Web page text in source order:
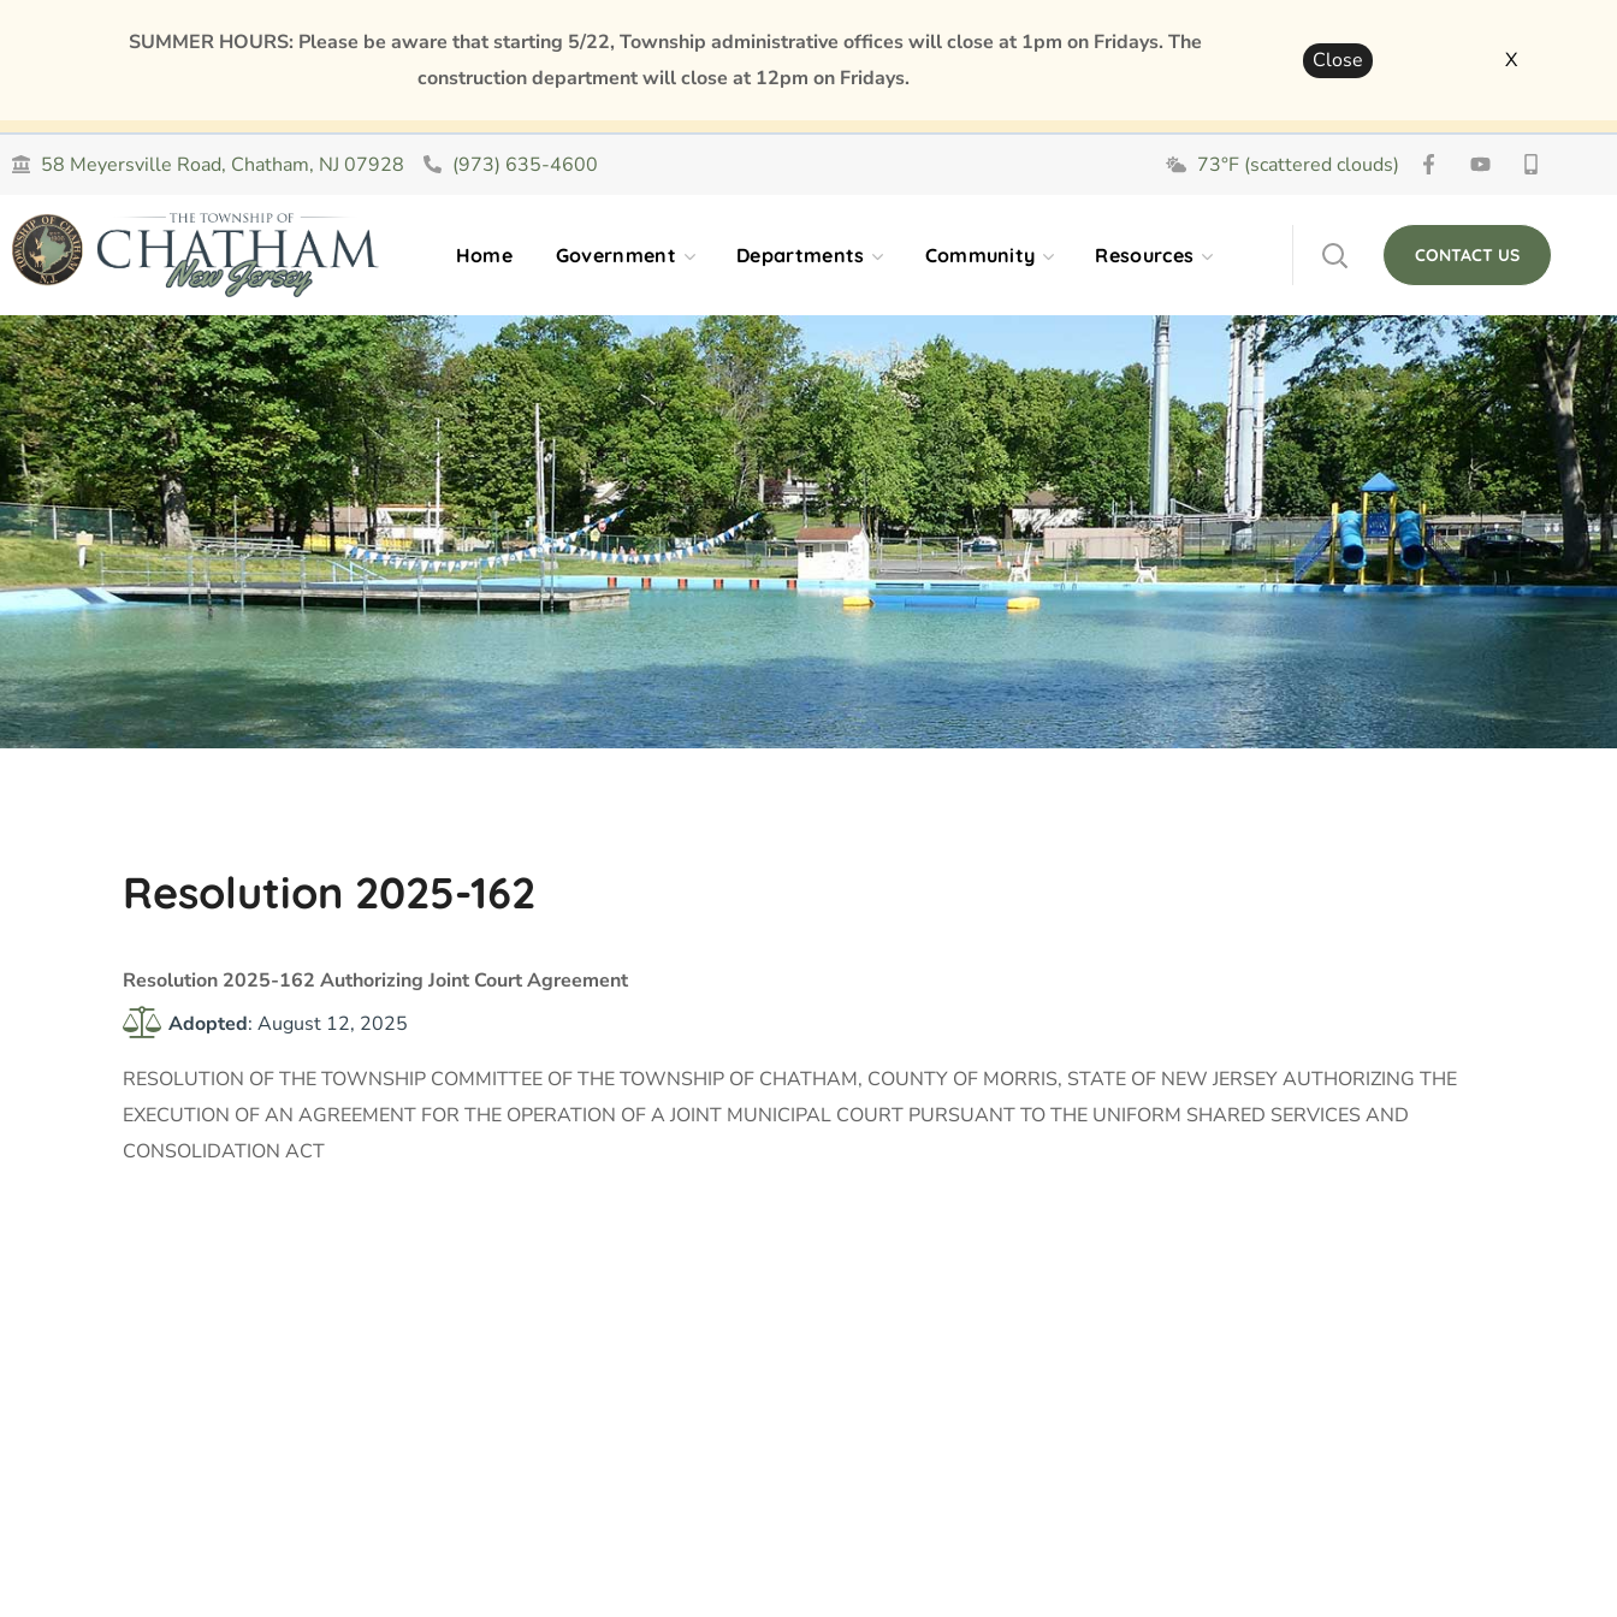
58 Meyersville Road, Chatham, NJ 07928 (973) 635-4600 73°F (scattered clouds)
Home Government Departments Community Resources CONTACT US
Resolution 2025-162
Resolution 2025-162 Authorizing Joint Court Agreement
Adopted: August 12, 2025
RESOLUTION OF THE TOWNSHIP COMMITTEE OF THE TOWNSHIP OF CHATHAM, COUNTY OF MORRIS, STATE OF NEW JERSEY AUTHORIZING THE
EXECUTION OF AN AGREEMENT FOR THE OPERATION OF A JOINT MUNICIPAL COURT PURSUANT TO THE UNIFORM SHARED SERVICES AND
CONSOLIDATION ACT
SUMMER HOURS: Please be aware that starting 5/22, Township administrative offices will close at 1pm on Fridays. The
construction department will close at 12pm on Fridays.
Close X